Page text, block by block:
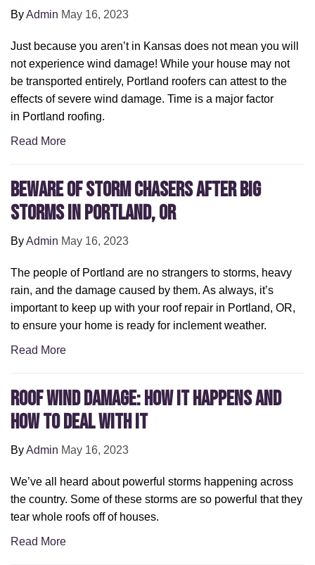
ByAdmin May 16, 2023
Just because you aren’t in Kansas does not mean you will
not experience wind damage! While your house may not
be transported entirely, Portland roofers can attest to the
effects of severe wind damage. Time is a major factor
in Portland roofing.
Read More
Beware of Storm Chasers After Big
Storms in Portland, OR
ByAdmin May 16, 2023
The people of Portland are no strangers to storms, heavy
rain, and the damage caused by them. As always, it’s
important to keep up with your roof repair in Portland, OR,
to ensure your home is ready for inclement weather.
Read More
Roof Wind Damage: How It Happens and
How to Deal with It
ByAdmin May 16, 2023
We’ve all heard about powerful storms happening across
the country. Some of these storms are so powerful that they
tear whole roofs off of houses.
Read More